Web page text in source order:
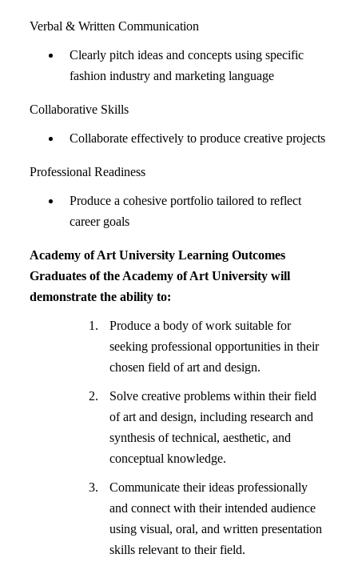
Verbal & Written Communication
Clearly pitch ideas and concepts using specific
fashion industry and marketing language
Collaborative Skills
Collaborate effectively to produce creative projects
Professional Readiness
Produce a cohesive portfolio tailored to reflect
career goals
Academy of Art University Learning Outcomes
Graduates of the Academy of Art University will
demonstrate the ability to:
Produce a body of work suitable for
seeking professional opportunities in their
chosen field of art and design.
Solve creative problems within their field
of art and design, including research and
synthesis of technical, aesthetic, and
conceptual knowledge.
Communicate their ideas professionally
and connect with their intended audience
using visual, oral, and written presentation
skills relevant to their field.